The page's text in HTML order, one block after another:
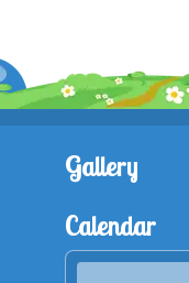
Gallery
Calendar